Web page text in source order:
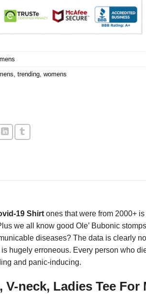
, trending, womens
19 Shirt ones that were from 2000+
we all know good Ole’ Bubonic
diseases? The data is clearly
hugely erroneous. Every person who
and panic-inducing.
neck, Ladies Tee For